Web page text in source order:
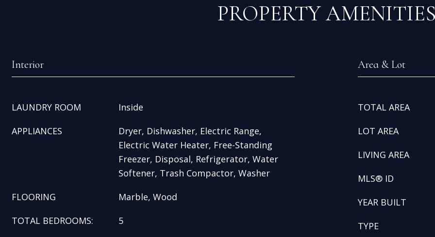
PROPERTY
Interior
LAUNDRY ROOM Inside
APPLIANCES
Dryer, Dishwasher, Electric Range,
Electric Water Heater, Free-Standing
Freezer, Disposal, Refrigerator, Water
Softener, Trash Compactor, Washer
FLOORING Marble, Wood
TOTAL BEDROOMS: 5
Area & Lot
TOTAL AREA
LOT AREA
LIVING AREA
MLS® ID
YEAR BUILT
TYPE